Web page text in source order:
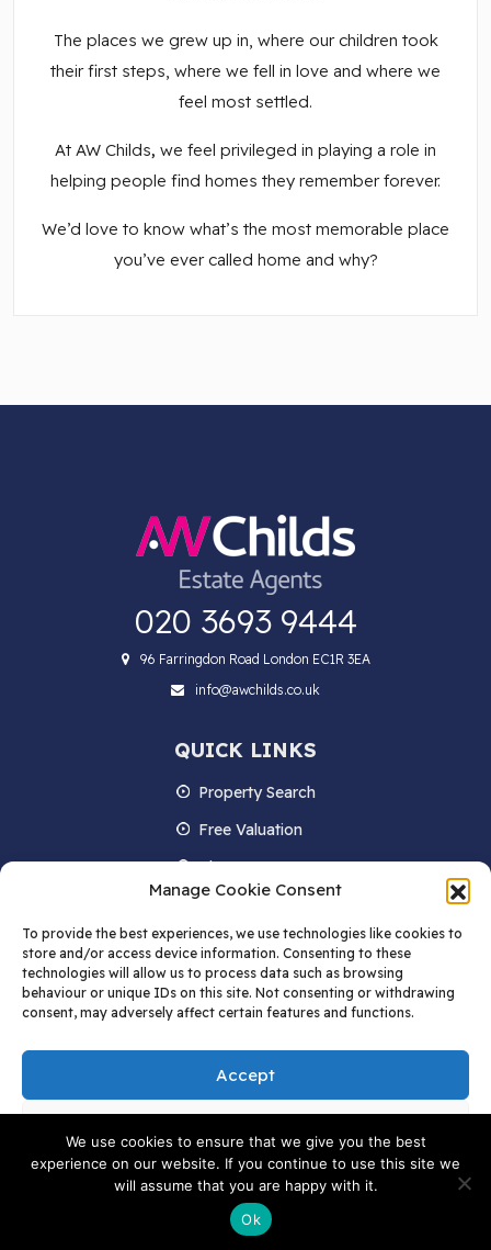
Manage Cookie Consent
To provide the best experiences, we use technologies like cookies to
store and/or access device information. Consenting to these
technologies will allow us to process data such as browsing
behaviour or unique IDs on this site. Not consenting or withdrawing
consent, may adversely affect certain features and functions.
Accept
View preferences
The places we grew up in, where our children took
their first steps, where we fell in love and where we
feel most settled.
At AW Childs, we feel privileged in playing a role in
helping people find homes they remember forever.
We’d love to know what’s the most memorable place
you’ve ever called home and why?
020 3693 9444
96 Farringdon Road London EC1R 3EA
info@awchilds.co.uk
QUICK LINKS
Property Search
Free Valuation
About us
Contact Us
Blog
STAY IN TOUCH
© 2022 AW Childs. All rights Reserved | Data Protection Privacy Policy and
Cookie Policy | Terms and Conditions | AW Childs Limited.Company number
09061324 Registered in England and Wales Registered Office: C/O
Melwoods, Po Box 1520, HP1 9QN
We use cookies to ensure that we give you the best
experience on our website. If you continue to use this site we
will assume that you are happy with it.
Ok